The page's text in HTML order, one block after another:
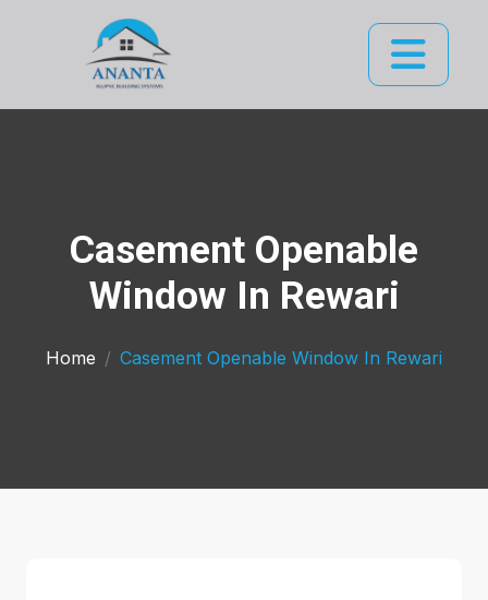
Casement Openable
Window In Rewari
Home Casement Openable Window In Rewari